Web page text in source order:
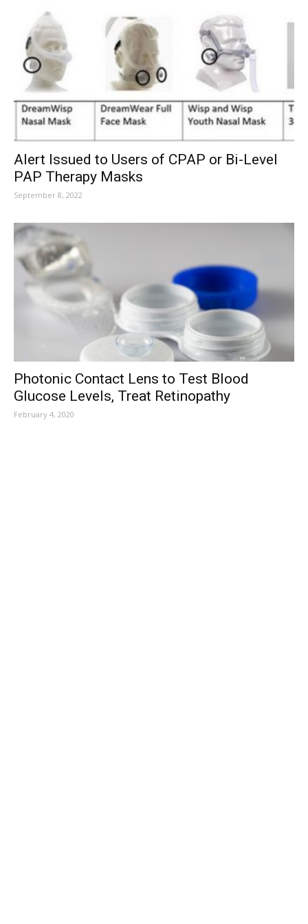
Alert Issued to Users of CPAP or Bi-Level
PAP Therapy Masks
September 8, 2022
Photonic Contact Lens to Test Blood
Glucose Levels, Treat Retinopathy
February 4, 2020